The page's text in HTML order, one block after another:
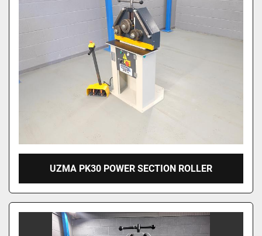
UZMA PK30 POWER SECTION ROLLER